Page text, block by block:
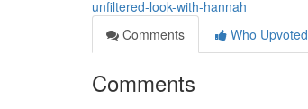
unfiltered-look-with-hannah
Comments
Who Upvoted
Comments